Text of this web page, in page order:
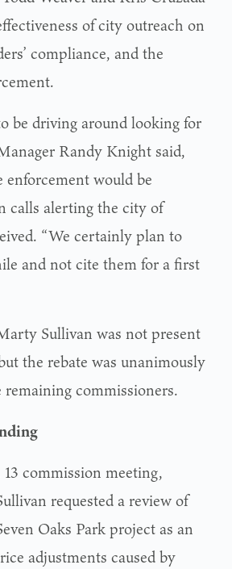
of city outreach on
compliance, and the
be driving around looking for
Randy Knight said,
enforcement would be
calls alerting the city of
“We certainly plan to
and not cite them for a first
Sullivan was not present
the rebate was unanimously
commissioners.
commission meeting,
requested a review of
Oaks Park project as an
adjustments caused by